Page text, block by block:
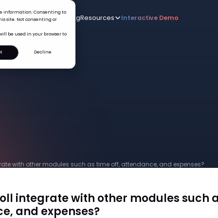
information. Consenting to
site. Not consenting or
be used in your browser to
Decline
we serve AI New PricingResources Interactive Demo
with other modules such as time off, attendance, and expenses?
integrate with other modules such
and expenses?